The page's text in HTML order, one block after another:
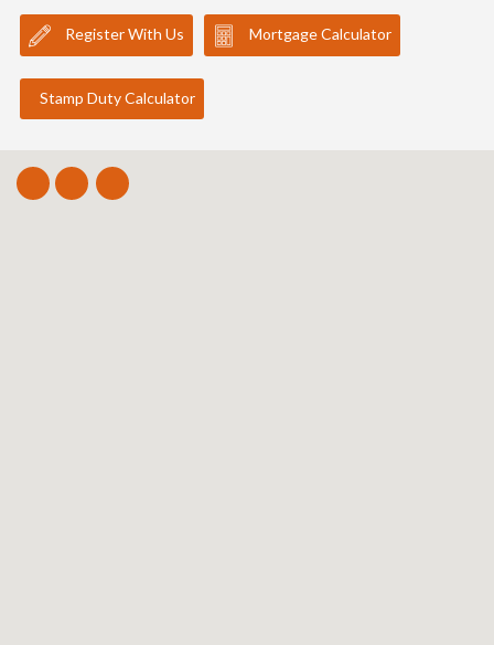
Register With Us Mortgage Calculator
Stamp Duty Calculator